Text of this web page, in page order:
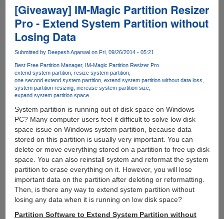
Manager
Professional
10.5
[Giveaway] IM-Magic Partition Resizer
Pro - Extend System Partition without
Losing Data
Submitted by Deepesh Agarwalon Fri, 09/26/2014 - 05:21
Best Free Partition Manager IM-Magic Partition Resizer Pro
extend system partition resize system partition
one second extend system partition extend system partition without data loss
system partition resizing increase system partition size
expand system partition space
System partition is running out of disk space on Windows
PC? Many computer users feel it difficult to solve low disk
space issue on Windows system partition, because data
stored on this partition is usually very important. You can
delete or move everything stored on a partition to free up disk
space. You can also reinstall system and reformat the system
partition to erase everything on it. However, you will lose
important data on the partition after deleting or reformatting.
Then, is there any way to extend system partition without
losing any data when it is running on low disk space?
Partition Software to Extend System Partition without